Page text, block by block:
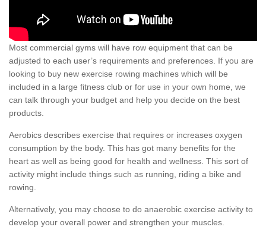
Most commercial gyms will have row equipment that can be
adjusted to each user’s requirements and preferences. If you are
looking to buy new exercise rowing machines which will be
included in a large fitness club or for use in your own home, we
can talk through your budget and help you decide on the best
products.
Aerobics describes exercise that requires or increases oxygen
consumption by the body. This has got many benefits for the
heart as well as being good for health and wellness. This sort of
activity might include things such as running, riding a bike and
rowing.
Alternatively, you may choose to do anaerobic exercise activity to
develop your overall power and strengthen your muscles.